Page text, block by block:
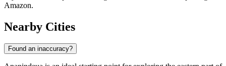
Amazon.
Nearby Cities
Found an inaccuracy?